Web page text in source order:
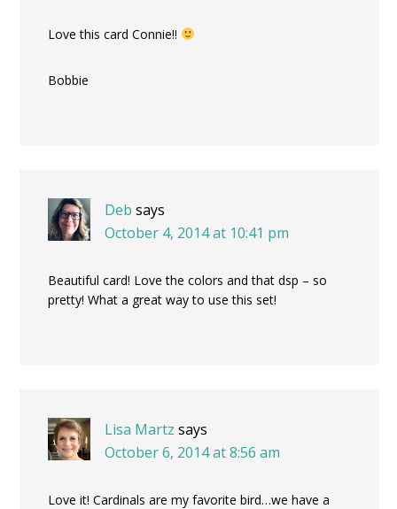
Love this card Connie!!
Bobbie
Deb says
October 4, 2014 at 10:41 pm
Beautiful card! Love the colors and that dsp – so
pretty! What a great way to use this set!
Lisa Martz says
October 6, 2014 at 8:56 am
Love it! Cardinals are my favorite bird…we have a